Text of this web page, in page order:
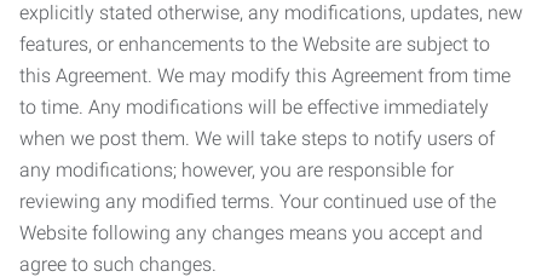
explicitly stated otherwise, any modifications, updates, new
features, or enhancements to the Website are subject to
this Agreement. We may modify this Agreement from time
to time. Any modifications will be effective immediately
when we post them. We will take steps to notify users of
any modifications; however, you are responsible for
reviewing any modified terms. Your continued use of the
Website following any changes means you accept and
agree to such changes.